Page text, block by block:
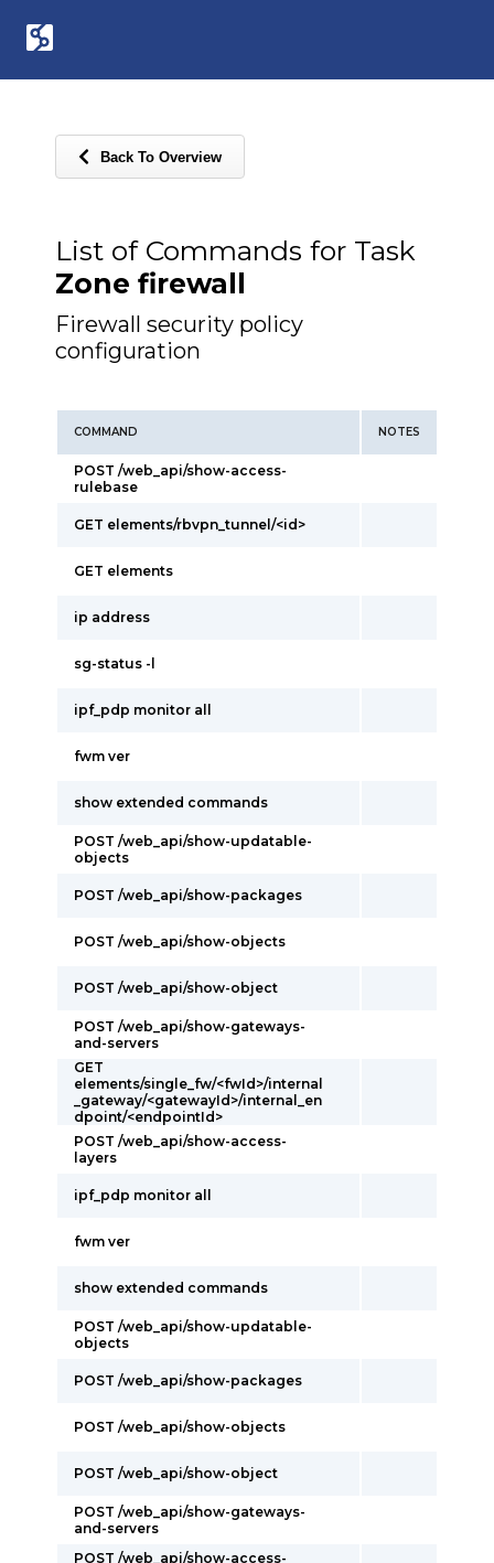
Back To Overview
List of Commands for Task
Zone firewall
Firewall security policy
configuration
COMMAND NOTES
POST /web_api/show-access-
rulebase
GET elements/rbvpn_tunnel/<id>
GET elements
ip address
sg-status -l
ipf_pdp monitor all
fwm ver
show extended commands
POST /web_api/show-updatable-
objects
POST /web_api/show-packages
POST /web_api/show-objects
POST /web_api/show-object
POST /web_api/show-gateways-
and-servers
GET
elements/single_fw/<fwId>/internal
_gateway/<gatewayId>/internal_en
dpoint/<endpointId>
POST /web_api/show-access-
layers
ipf_pdp monitor all
fwm ver
show extended commands
POST /web_api/show-updatable-
objects
POST /web_api/show-packages
POST /web_api/show-objects
POST /web_api/show-object
POST /web_api/show-gateways-
and-servers
POST /web_api/show-access-